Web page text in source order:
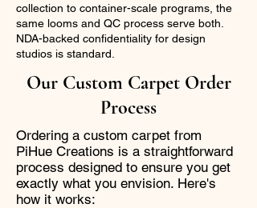
collection to container-scale programs, the
same looms and QC process serve both.
NDA-backed confidentiality for design
studios is standard.
Our Custom Carpet Order
Process
Ordering a custom carpet from
PiHue Creations is a straightforward
process designed to ensure you get
exactly what you envision. Here's
how it works: